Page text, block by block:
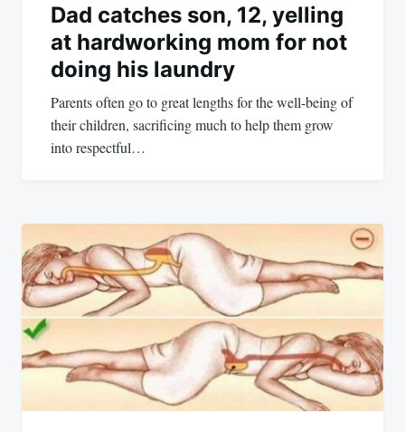
Dad catches son, 12, yelling
at hardworking mom for not
doing his laundry
Parents often go to great lengths for the well-being of
their children, sacrificing much to help them grow
into respectful…